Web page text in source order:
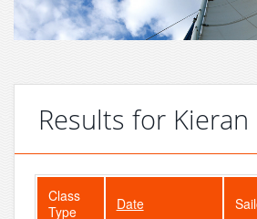
Results for Kieran
Class
Type
Date